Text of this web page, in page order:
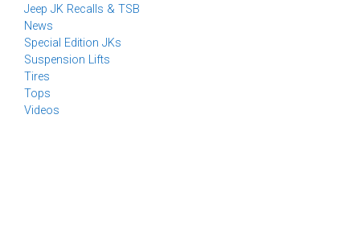
Jeep JK Recalls & TSB
News
Special Edition JKs
Suspension Lifts
Tires
Tops
Videos